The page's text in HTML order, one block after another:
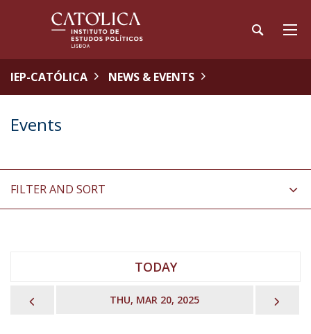
IEP-CATÓLICA NEWS & EVENTS
Events
FILTER AND SORT
TODAY
THU, MAR 20, 2025